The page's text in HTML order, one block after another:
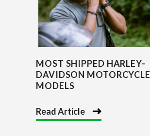
MOST SHIPPED HARLEY-
DAVIDSON MOTORCYCLE
MODELS
Read Article